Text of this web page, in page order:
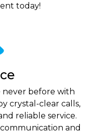
today!
never before with
crystal-clear calls,
reliable service.
and